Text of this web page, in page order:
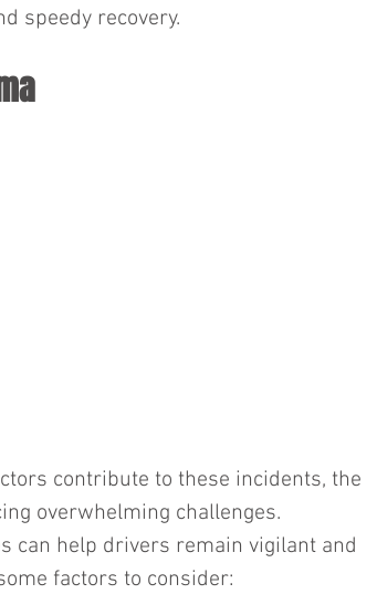
speedy recovery.
contribute to these incidents, the
overwhelming challenges.
can help drivers remain vigilant and
factors to consider: